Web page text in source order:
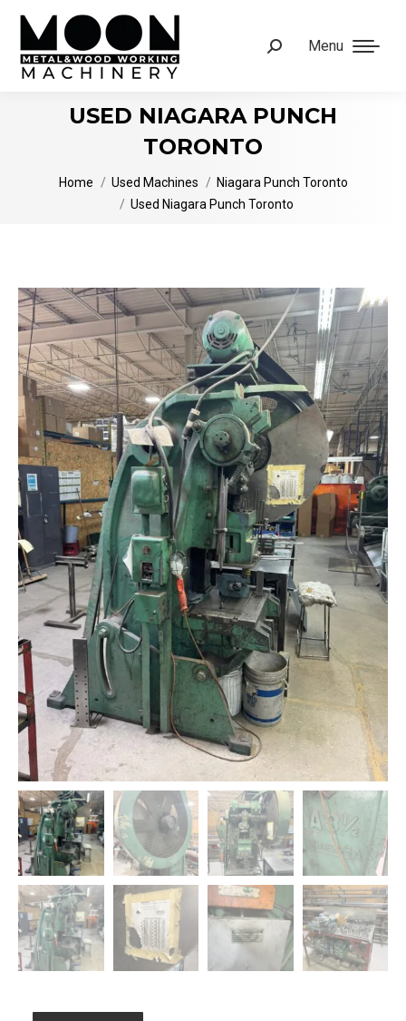
Menu
Search:
USED NIAGARA PUNCH
TORONTO
You are here:
Home Used Machines
Niagara Punch Toronto
Used Niagara Punch Toronto